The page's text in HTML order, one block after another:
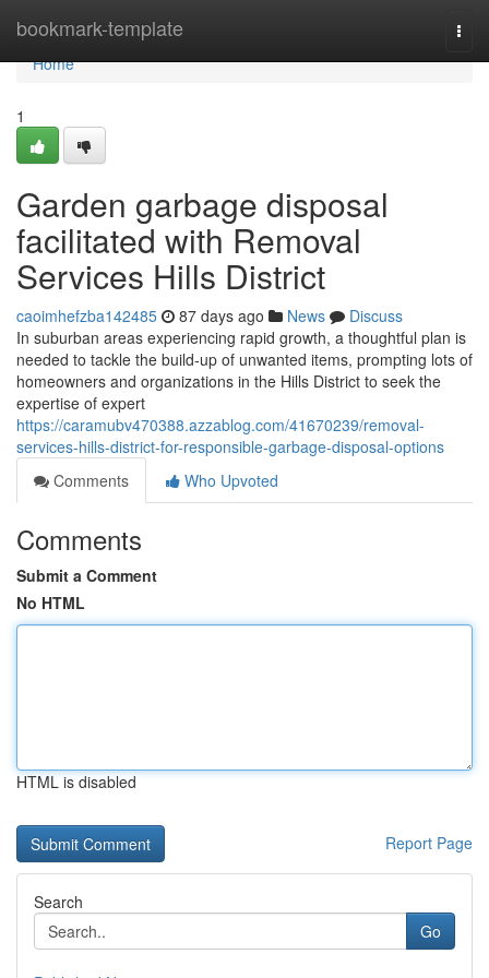
bookmark-template
Home
Home
1
Garden garbage disposal
facilitated with Removal
Services Hills District
caoimhefzba142485 87 days ago News
Discuss
In suburban areas experiencing rapid growth, a thoughtful plan is
needed to tackle the build-up of unwanted items, prompting lots of
homeowners and organizations in the Hills District to seek the
expertise of expert
https://caramubv470388.azzablog.com/41670239/removal-
services-hills-district-for-responsible-garbage-disposal-options
Comments
Who Upvoted
Comments
Submit a Comment
No HTML
HTML is disabled
Report Page
Search
Go